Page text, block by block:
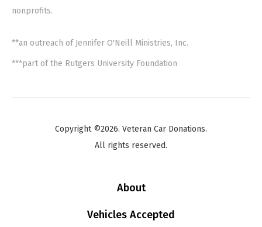
nonprofits.
**an outreach of Jennifer O'Neill Ministries, Inc.
***part of the Rutgers University Foundation
Copyright ©2026. Veteran Car Donations.
All rights reserved.
About
Vehicles Accepted